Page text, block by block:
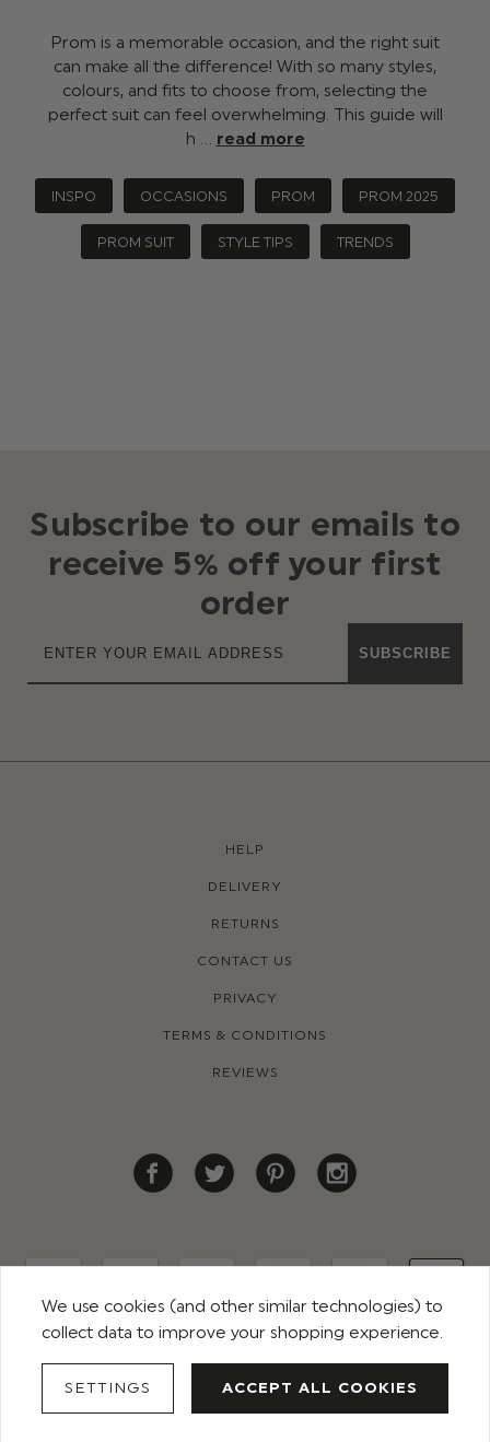
Prom is a memorable occasion, and the right suit
can make all the difference! With so many styles,
colours, and fits to choose from, selecting the
perfect suit can feel overwhelming. This guide will
h … read more
INSPO OCCASIONS PROM PROM 2025
PROM SUIT STYLE TIPS TRENDS
Subscribe to our emails to
receive 5% off your first
order
SUBSCRIBE
HELP
DELIVERY
RETURNS
CONTACT US
PRIVACY
TERMS & CONDITIONS
REVIEWS
© 2026 ROCO CLOTHING. ALL RIGHTS RESERVED
We use cookies (and other similar technologies) to
collect data to improve your shopping experience.
SETTINGS ACCEPT ALL COOKIES